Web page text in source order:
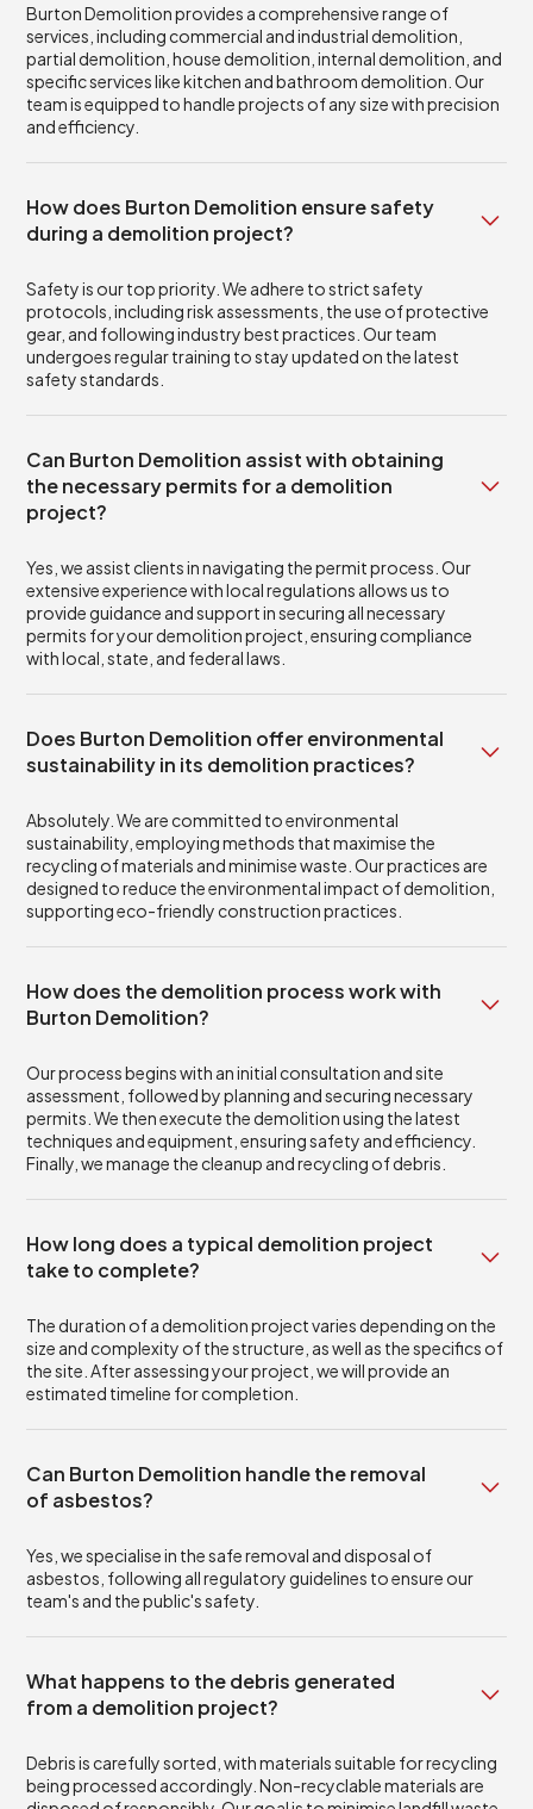
Burton Demolition provides a comprehensive range of
services, including commercial and industrial demolition,
partial demolition, house demolition, internal demolition, and
specific services like kitchen and bathroom demolition. Our
team is equipped to handle projects of any size with precision
and efficiency.
How does Burton Demolition ensure safety
during a demolition project?
Safety is our top priority. We adhere to strict safety
protocols, including risk assessments, the use of protective
gear, and following industry best practices. Our team
undergoes regular training to stay updated on the latest
safety standards.
Can Burton Demolition assist with obtaining
the necessary permits for a demolition
project?
Yes, we assist clients in navigating the permit process. Our
extensive experience with local regulations allows us to
provide guidance and support in securing all necessary
permits for your demolition project, ensuring compliance
with local, state, and federal laws.
Does Burton Demolition offer environmental
sustainability in its demolition practices?
Absolutely. We are committed to environmental
sustainability, employing methods that maximise the
recycling of materials and minimise waste. Our practices are
designed to reduce the environmental impact of demolition,
supporting eco-friendly construction practices.
How does the demolition process work with
Burton Demolition?
Our process begins with an initial consultation and site
assessment, followed by planning and securing necessary
permits. We then execute the demolition using the latest
techniques and equipment, ensuring safety and efficiency.
Finally, we manage the cleanup and recycling of debris.
How long does a typical demolition project
take to complete?
The duration of a demolition project varies depending on the
size and complexity of the structure, as well as the specifics of
the site. After assessing your project, we will provide an
estimated timeline for completion.
Can Burton Demolition handle the removal
of asbestos?
Yes, we specialise in the safe removal and disposal of
asbestos, following all regulatory guidelines to ensure our
team's and the public's safety.
What happens to the debris generated
from a demolition project?
Debris is carefully sorted, with materials suitable for recycling
being processed accordingly. Non-recyclable materials are